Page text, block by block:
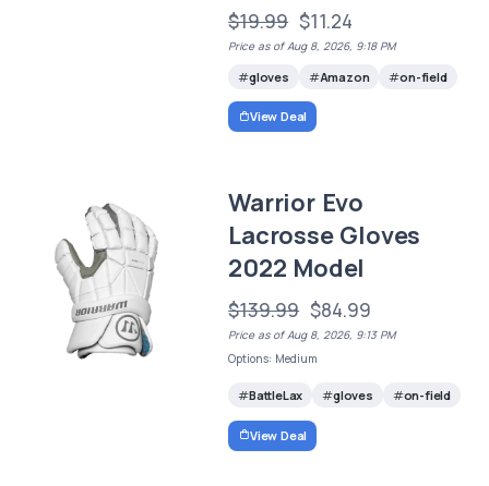
$19.99 $11.24
Price as of Aug 8, 2026, 9:18 PM
gloves Amazon on-field
View Deal
Warrior Evo
Lacrosse Gloves
2022 Model
$139.99 $84.99
Price as of Aug 8, 2026, 9:13 PM
Options: Medium
BattleLax gloves on-field
View Deal